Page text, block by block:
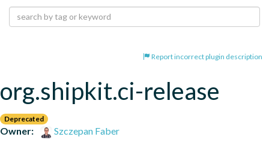
Report incorrect plugin description
org.shipkit.ci-release
Deprecated
Owner:
Szczepan Faber